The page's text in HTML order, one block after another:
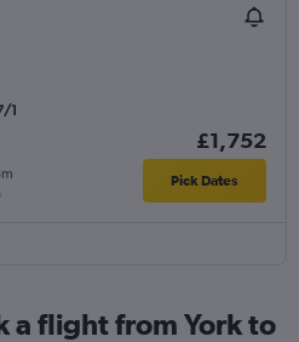
1
£1,752
Pick Dates
a flight from York to